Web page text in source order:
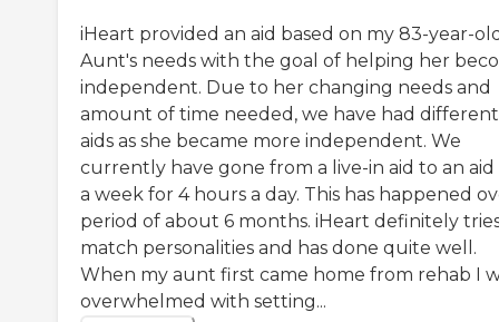
iHeart provided an aid based on my 83-year-
Aunt's needs with the goal of helping her
independent. Due to her changing needs and
amount of time needed, we have had different
aids as she became more independent. We
currently have gone from a live-in aid to an aid
a week for 4 hours a day. This has happened
period of about 6 months. iHeart definitely
match personalities and has done quite well.
When my aunt first came home from rehab I
overwhelmed with setting...